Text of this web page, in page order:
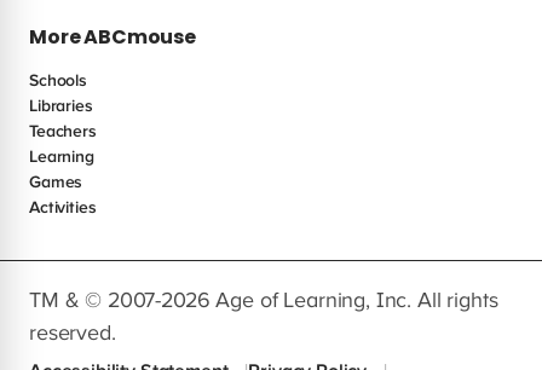
More ABCmouse
Schools
Libraries
Teachers
Learning
Games
Activities
TM & © 2007-2026 Age of Learning, Inc. All rights
reserved.